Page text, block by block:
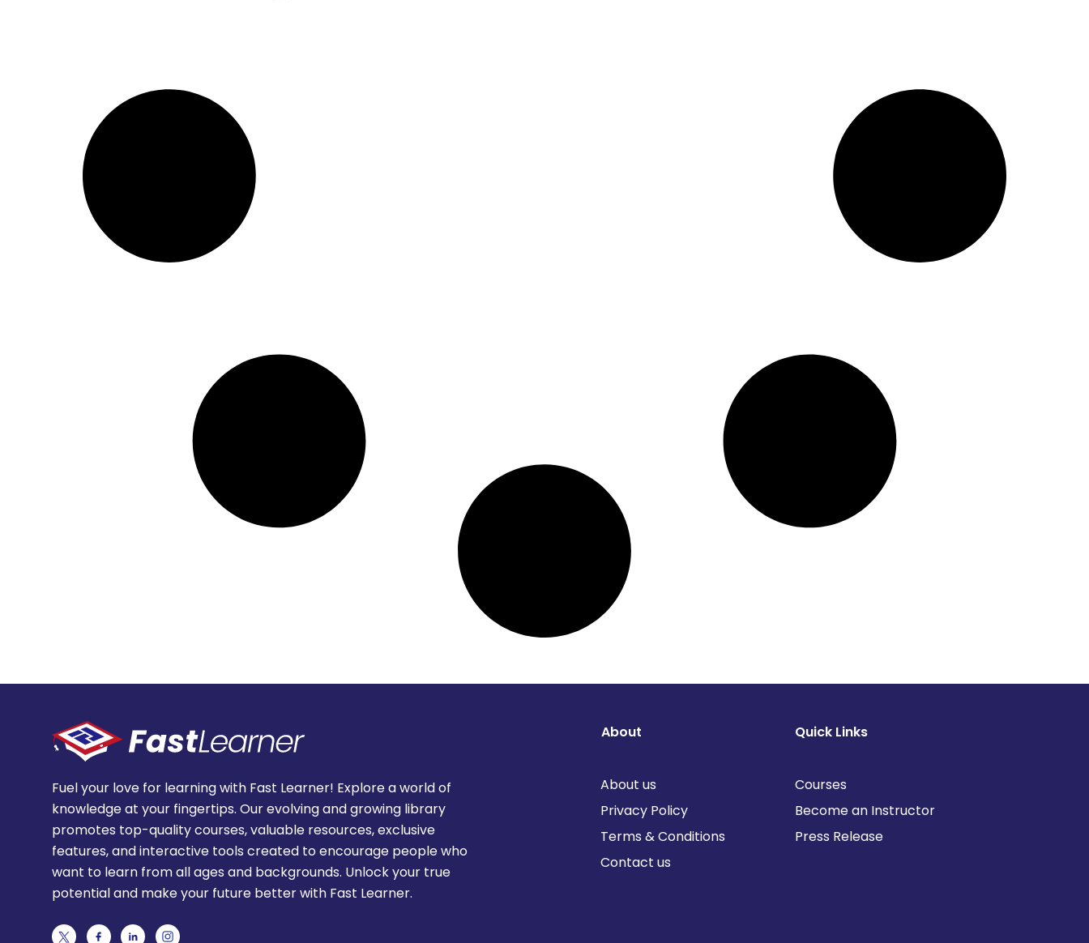
Fuel your love for learning with Fast Learner! Explore a world of
knowledge at your fingertips. Our evolving and growing library
promotes top-quality courses, valuable resources, exclusive
features, and interactive tools created to encourage people who
want to learn from all ages and backgrounds. Unlock your true
potential and make your future better with Fast Learner.
About
About us
Privacy Policy
Terms & Conditions
Contact us
Quick Links
Courses
Become an Instructor
Press Release